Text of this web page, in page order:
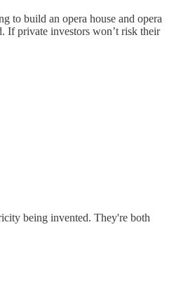
to build an opera house and opera
If private investors won’t risk their
being invented. They're both